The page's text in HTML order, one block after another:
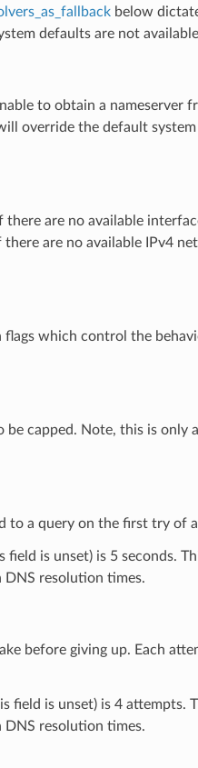
below
defaults are not
to obtain a nameserver
override the default
are no available
are no available IPv4
which control the
capped. Note, this is only
to a query on the first try of
is unset) is 5 seconds.
DNS resolution times.
before giving up. Each
field is unset) is 4 attempts.
DNS resolution times.